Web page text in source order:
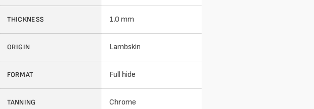
THICKNESS 1.0 mm
ORIGIN Lambskin
FORMAT Full hide
TANNING Chrome